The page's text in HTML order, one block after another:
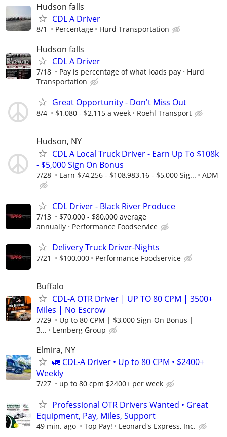
Hudson falls
CDL A Driver
8/1 Percentage Hurd Transportation
Hudson falls
CDL A Driver
7/18 Pay is percentage of what loads pay
Hurd
Transportation
Great Opportunity - Don't Miss Out
8/4 $1,080 - $2,115 a week Roehl Transport
Hudson, NY
CDL A Local Truck Driver - Earn Up To $108k
- $5,000 Sign On Bonus
7/28 Earn $74,256 - $108,983.16 - $5,000 Sig... ADM
CDL Driver - Black River Produce
7/13
$70,000 - $80,000 average
annually
Performance Foodservice
Delivery Truck Driver-Nights
7/21 $100,000 Performance Foodservice
Buffalo
CDL-A OTR Driver | UP TO 80 CPM | 3500+
Miles | No Escrow
7/29
Up to 80 CPM | $3,000 Sign-On Bonus |
3...
Lemberg Group
Elmira, NY
🚛 CDL-A Driver • Up to 80 CPM • $2400+
Weekly
7/27 up to 80 cpm $2400+ per week
Professional OTR Drivers Wanted • Great
Equipment, Pay, Miles, Support
49 min. ago Top Pay! Leonard's Express, Inc.